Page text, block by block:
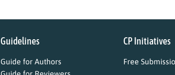
Guidelines
Guide for Authors
CP Initiatives
Free